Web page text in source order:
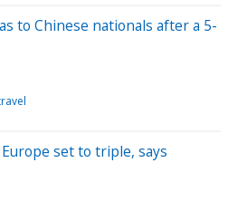
to Chinese nationals after a 5-
set to triple, says